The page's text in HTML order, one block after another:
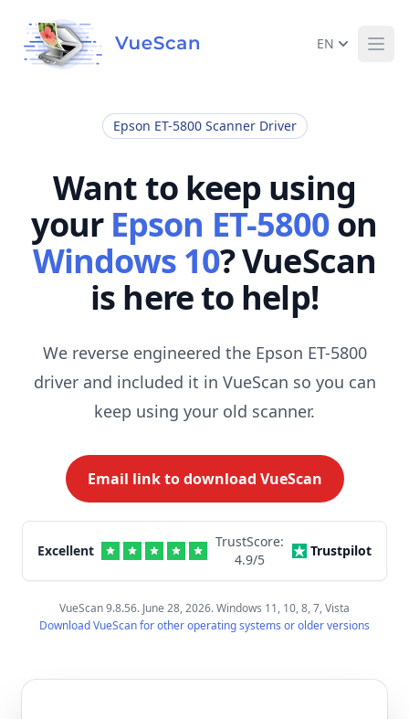
EN
Epson ET-5800 Scanner Driver
Want to keep using
your Epson ET-5800on
Windows 10? VueScan
is here to help!
We reverse engineered the Epson ET-5800
driver and included it in VueScan so you can
keep using your old scanner.
Email link to download VueScan
Excellent
TrustScore:
4.9/5
Trustpilot
VueScan 9.8.56. June 28, 2026. Windows 11, 10, 8, 7, Vista
Download VueScan for other operating systems or older versions